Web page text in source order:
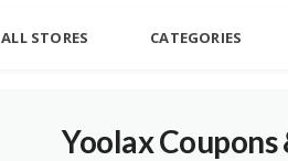
ALL STORES CATEGORIES
Yoolax Coupons